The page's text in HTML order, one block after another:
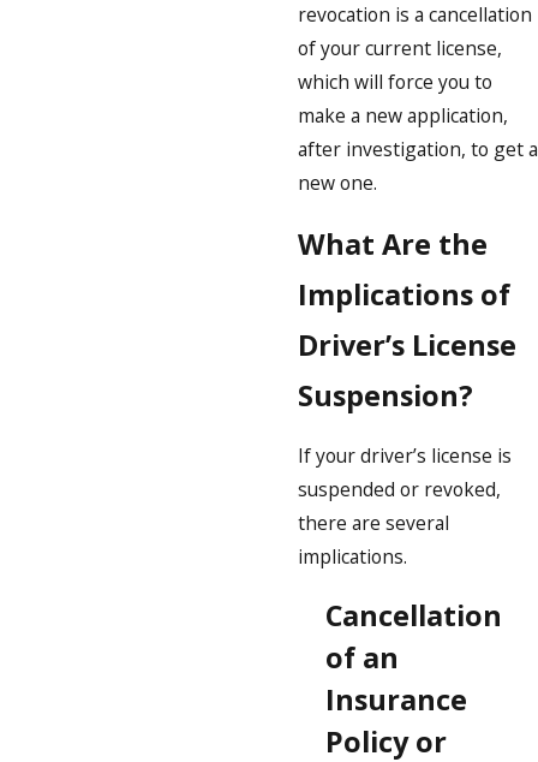
revocation is a cancellation
of your current license,
which will force you to
make a new application,
after investigation, to get a
new one.
What Are the
Implications of
Driver’s License
Suspension?
If your driver’s license is
suspended or revoked,
there are several
implications.
Cancellation
of an
Insurance
Policy or